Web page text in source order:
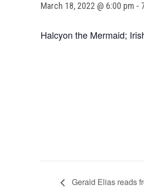
March 18, 2022 @ 6:00 pm -
Halcyon the Mermaid;
Gerald Elias reads